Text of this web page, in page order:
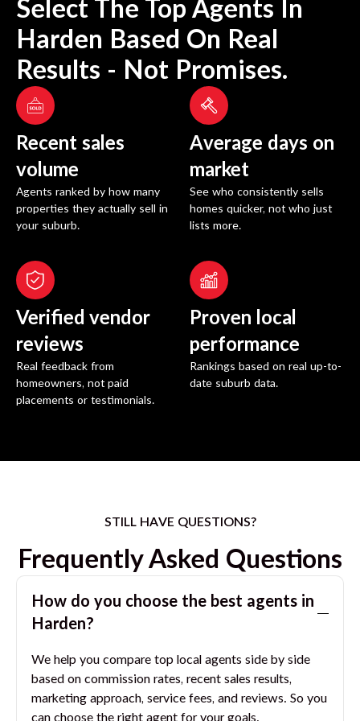
Select The Top Agents In
Harden Based On Real
Results - Not Promises.
Recent sales
volume
Agents ranked by how many
properties they actually sell in
your suburb.
Average days on
market
See who consistently sells
homes quicker, not who just
lists more.
Verified vendor
reviews
Real feedback from
homeowners, not paid
placements or testimonials.
Proven local
performance
Rankings based on real up-to-
date suburb data.
STILL HAVE QUESTIONS?
Frequently Asked Questions
How do you choose the best agents in
Harden?
We help you compare top local agents side by side
based on commission rates, recent sales results,
marketing approach, service fees, and reviews. So you
can choose the right agent for your goals.